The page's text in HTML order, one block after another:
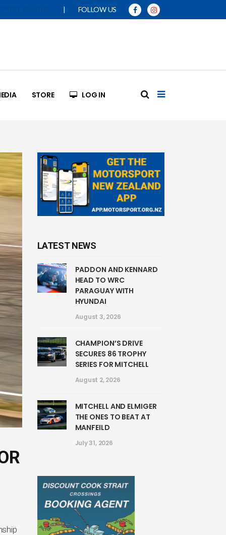
| FOLLOW US
STORE LOG IN
LATEST NEWS
PADDON AND KENNARD
HEAD TO WRC
PARAGUAY WITH
HYUNDAI
August 3, 2026
CHAMPION’S DRIVE
SECURES 86 TROPHY
SERIES FOR MITCHELL
August 2, 2026
MITCHELL AND ELMIGER
THE ONES TO BEAT AT
MANFEILD
July 31, 2026